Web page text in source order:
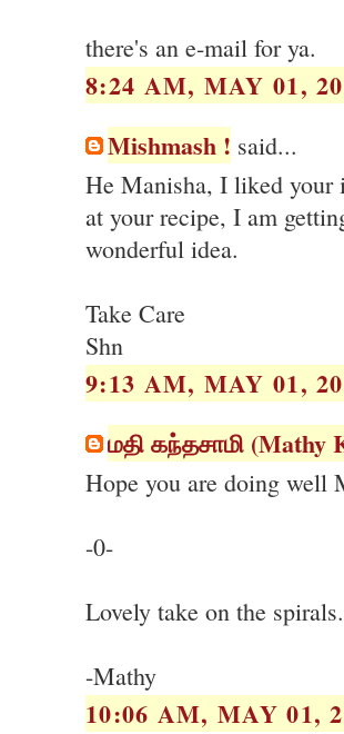
there's an e-mail for ya.
8:24 AM, MAY 01,
Mishmash ! said...
He Manisha, I liked your
at your recipe, I am
wonderful idea.
Take Care
Shn
9:13 AM, MAY 01,
மதி கந்தசாமி (Mathy
Hope you are doing well
-0-
Lovely take on the
-Mathy
10:06 AM, MAY 01,